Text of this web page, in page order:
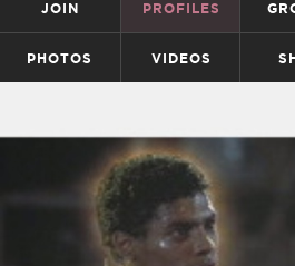
JOIN PROFILES
PHOTOS VIDEOS